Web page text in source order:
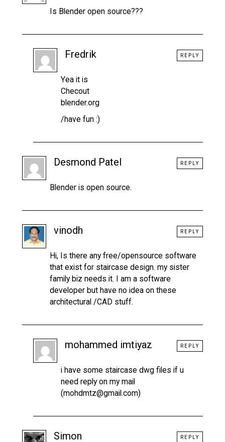
Is Blender open source???
Fredrik
Yea it is
Checout
blender.org
/have fun :)
REPLY
Desmond Patel
Blender is open source.
REPLY
vinodh
Hi, Is there any free/opensource software
that exist for staircase design. my sister
family biz needs it. I am a software
developer but have no idea on these
architectural /CAD stuff.
REPLY
mohammed imtiyaz
i have some staircase dwg files if u
need reply on my mail
(mohdmtz@gmail.com)
REPLY
Simon REPLY